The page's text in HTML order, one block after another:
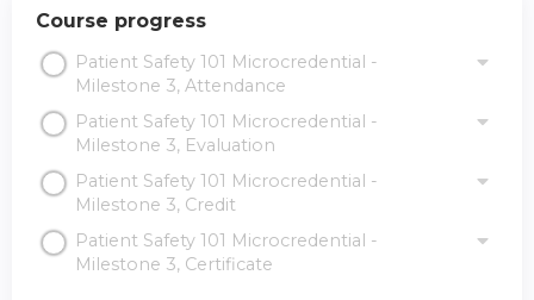
Course progress
Patient Safety 101 Microcredential -
Milestone 3, Attendance
Patient Safety 101 Microcredential -
Milestone 3, Evaluation
Patient Safety 101 Microcredential -
Milestone 3, Credit
Patient Safety 101 Microcredential -
Milestone 3, Certificate